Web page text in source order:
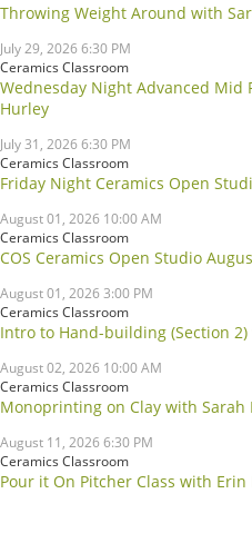
Throwing Weight Around with
July 29, 2026 6:30 PM
Ceramics Classroom
Wednesday Night Advanced Mid
Hurley
July 31, 2026 6:30 PM
Ceramics Classroom
Friday Night Ceramics Open
August 01, 2026 10:00 AM
Ceramics Classroom
COS Ceramics Open Studio
August 01, 2026 3:00 PM
Ceramics Classroom
Intro to Hand-building (Section
August 02, 2026 10:00 AM
Ceramics Classroom
Monoprinting on Clay with Sarah
August 11, 2026 6:30 PM
Ceramics Classroom
Pour it On Pitcher Class with Erin